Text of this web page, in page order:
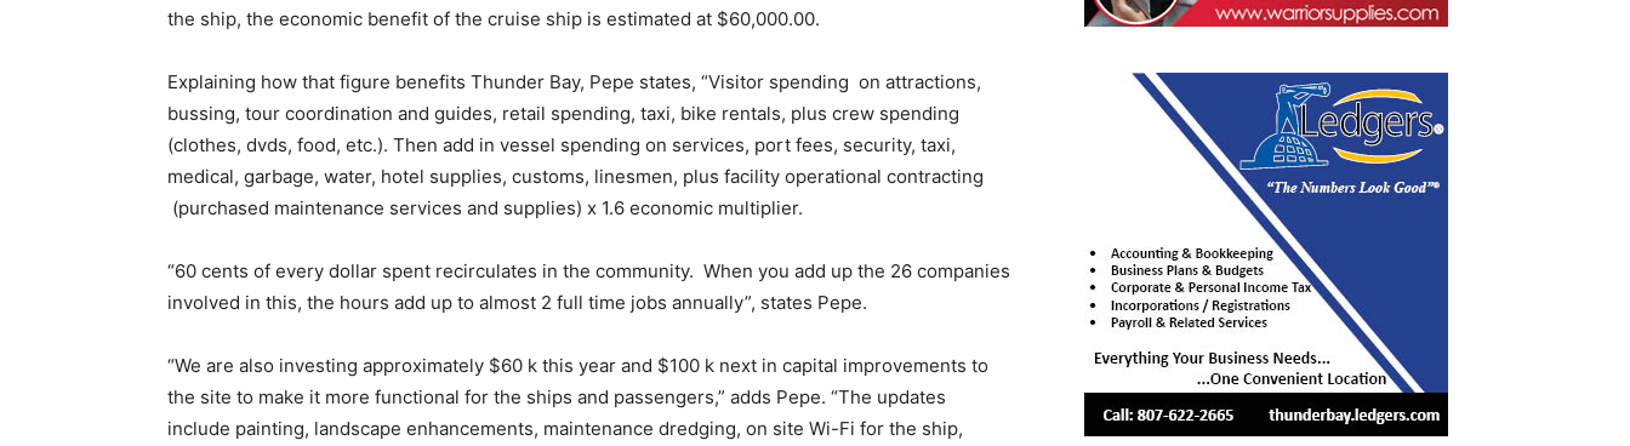
the ship, the economic benefit of the cruise ship is estimated at $60,000.00.
Explaining how that figure benefits Thunder Bay, Pepe states, “Visitor spending on attractions,
bussing, tour coordination and guides, retail spending, taxi, bike rentals, plus crew spending
(clothes, dvds, food, etc.). Then add in vessel spending on services, port fees, security, taxi,
medical, garbage, water, hotel supplies, customs, linesmen, plus facility operational contracting
(purchased maintenance services and supplies) x 1.6 economic multiplier.
“60 cents of every dollar spent recirculates in the community. When you add up the 26 companies
involved in this, the hours add up to almost 2 full time jobs annually”, states Pepe.
“We are also investing approximately $60 k this year and $100 k next in capital improvements to
the site to make it more functional for the ships and passengers,” adds Pepe. “The updates
include painting, landscape enhancements, maintenance dredging, on site Wi-Fi for the ship,